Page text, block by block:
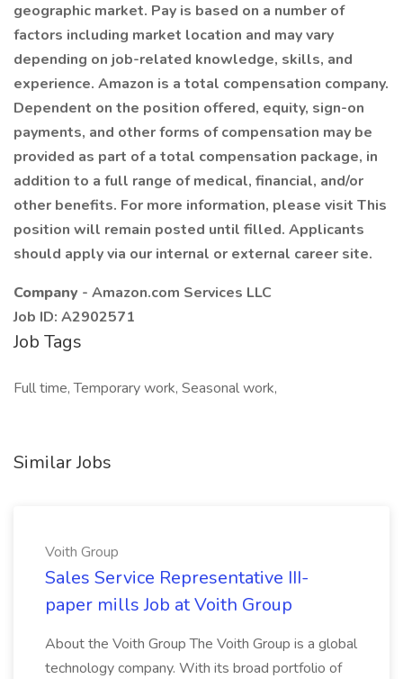
geographic market. Pay is based on a number of
factors including market location and may vary
depending on job-related knowledge, skills, and
experience. Amazon is a total compensation company.
Dependent on the position offered, equity, sign-on
payments, and other forms of compensation may be
provided as part of a total compensation package, in
addition to a full range of medical, financial, and/or
other benefits. For more information, please visit This
position will remain posted until filled. Applicants
should apply via our internal or external career site.
Company - Amazon.com Services LLC
Job ID: A2902571
Job Tags
Full time, Temporary work, Seasonal work,
Similar Jobs
Voith Group
Sales Service Representative III-
paper mills Job at Voith Group
About the Voith Group The Voith Group is a global
technology company. With its broad portfolio of